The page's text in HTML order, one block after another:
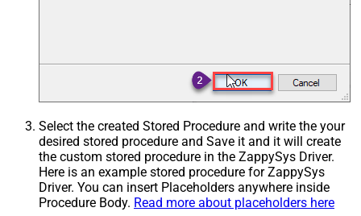
Select the created Stored Procedure and write the your
desired stored procedure and Save it and it will create
the custom stored procedure in the ZappySys Driver.
Here is an example stored procedure for ZappySys
Driver. You can insert Placeholders anywhere inside
Procedure Body. Read more about placeholders here